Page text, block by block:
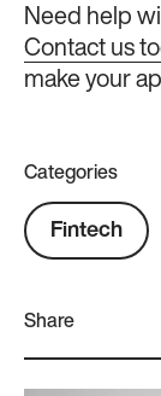
Need help
Contact us
make your
Categories
Fintech
Share